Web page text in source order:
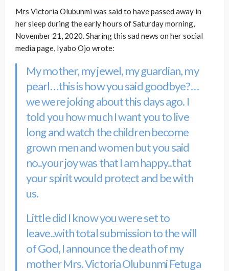
Mrs Victoria Olubunmi was said to have passed away in
her sleep during the early hours of Saturday morning,
November 21, 2020. Sharing this sad news on her social
media page, Iyabo Ojo wrote:
My mother, my jewel, my guardian, my
pearl…this is how you said goodbye?…
we were joking about this days ago. I
told you how much I want you to live
long and watch the children become
grown men and women but you said
no..your joy was that I am happy..that
your spirit would protect and be with
us.
Little did I know you were set to
leave..with total submission to the will
of God, I announce the death of my
mother Mrs. Victoria Olubunmi Fetuga